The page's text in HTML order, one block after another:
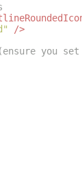
/>
(ensure you